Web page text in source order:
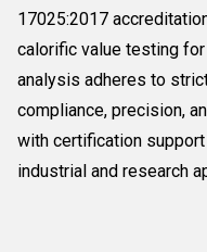
17025:2017
calorific value testing
analysis adheres to
compliance, precision,
with certification
industrial and research